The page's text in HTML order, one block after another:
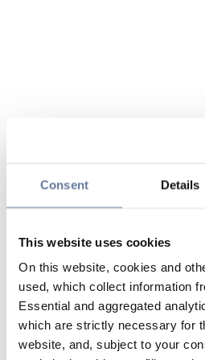
Consent Details
This website uses cookies
On this website, cookies and
used, which collect information
Essential and aggregated
which are strictly necessary for
website, and, subject to your